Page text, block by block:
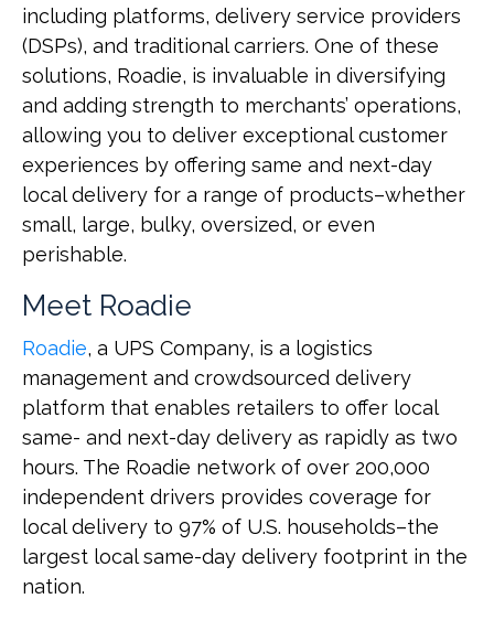
including platforms, delivery service providers
(DSPs), and traditional carriers. One of these
solutions, Roadie, is invaluable in diversifying
and adding strength to merchants’ operations,
allowing you to deliver exceptional customer
experiences by offering same and next-day
local delivery for a range of products–whether
small, large, bulky, oversized, or even
perishable.
Meet Roadie
Roadie, a UPS Company, is a logistics
management and crowdsourced delivery
platform that enables retailers to offer local
same- and next-day delivery as rapidly as two
hours. The Roadie network of over 200,000
independent drivers provides coverage for
local delivery to 97% of U.S. households–the
largest local same-day delivery footprint in the
nation.